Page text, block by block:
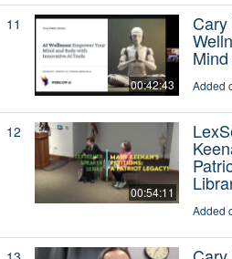
11
00:42:43
Cary
Added
12
00:54:11
Added